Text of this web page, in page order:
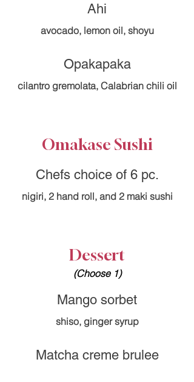
Ahi
avocado, lemon oil, shoyu
Opakapaka
Omakase Sushi
Chefs choice of 6 pc.
nigiri, 2 hand roll, and 2 maki sushi
Dessert
(Choose 1)
Mango sorbet
shiso, ginger syrup
Matcha creme brulee